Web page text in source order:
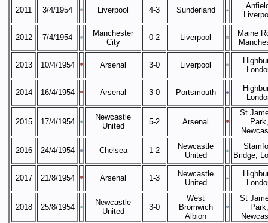
2011 3/4/1954 Liverpool 4-3 Sunderland
2012 7/4/1954
Manchester
City
0-2 Liverpool
Maine
2013 10/4/1954 Arsenal 3-0 Liverpool
2014 16/4/1954 Arsenal 3-0 Portsmouth
2015 17/4/1954
Newcastle
United
5-2 Arsenal
St
Park,
2016 24/4/1954 Chelsea 1-2
Newcastle
United
Bridge,
2017 21/8/1954 Arsenal 1-3
Newcastle
United
2018 25/8/1954
Newcastle
United
3-0
West
Bromwich
Albion
St
Park,